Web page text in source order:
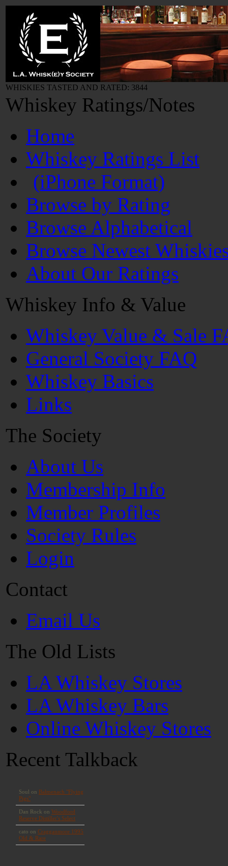
WHISKIES TASTED AND RATED: 3844
Whiskey Ratings/Notes
Home
Whiskey Ratings List
(iPhone Format)
Browse by Rating
Browse Alphabetical
Browse Newest
About Our Ratings
Whiskey Info & Value
Whiskey Value & Sale
General Society FAQ
Whiskey Basics
Links
The Society
About Us
Membership Info
Member Profiles
Society Rules
Login
Contact
Email Us
The Old Lists
LA Whiskey Stores
LA Whiskey Bars
Online Whiskey Stores
Recent Talkback